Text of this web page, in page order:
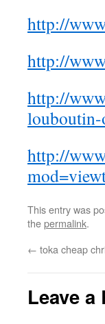
http://
http://
http://
http://
This entry was
thepermalink.
← toka cheap
Leave a